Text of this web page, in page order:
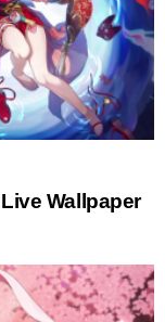
Wallpaper